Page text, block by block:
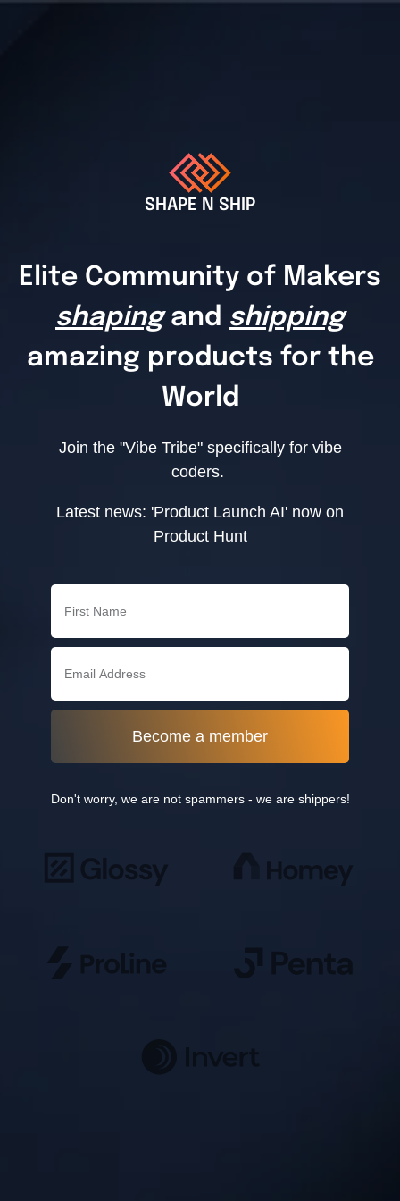
SHAPE N SHIP
Elite Community of Makers
shapingand shipping
amazing products for the
World
Join the "Vibe Tribe" specifically for vibe
coders.
Latest news: 'Product Launch AI' now on
Product Hunt
Become a member
Don't worry, we are not spammers - we are shippers!